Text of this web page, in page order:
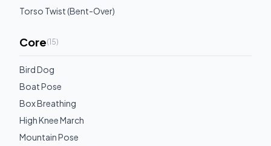
Torso Twist (Bent-Over)
Core(15)
Bird Dog
Boat Pose
Box Breathing
High Knee March
Mountain Pose